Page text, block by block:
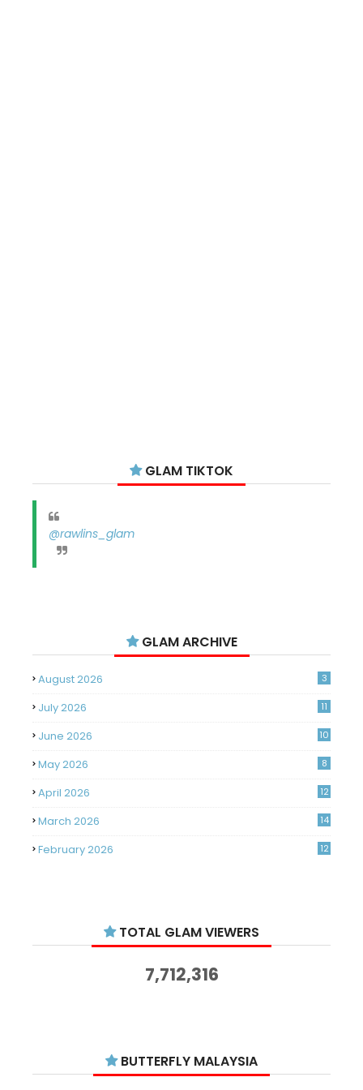
GLAM TIKTOK
@rawlins_glam
GLAM ARCHIVE
August 2026 3
July 2026 11
June 2026 10
May 2026 8
April 2026 12
March 2026 14
February 2026 12
November 2025
June 2025 13
TOTAL GLAM VIEWERS
7,712,316
BUTTERFLY MALAYSIA